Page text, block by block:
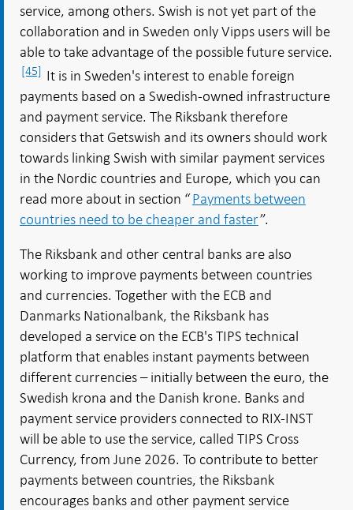
service, among others. Swish is not yet part of the
collaboration and in Sweden only Vipps users will be
able to take advantage of the possible future service.
[45] It is in Sweden's interest to enable foreign
payments based on a Swedish-owned infrastructure
and payment service. The Riksbank therefore
considers that Getswish and its owners should work
towards linking Swish with similar payment services
in the Nordic countries and Europe, which you can
read more about in section “Payments between
countries need to be cheaper and faster”.
The Riksbank and other central banks are also
working to improve payments between countries
and currencies. Together with the ECB and
Danmarks Nationalbank, the Riksbank has
developed a service on the ECB's TIPS technical
platform that enables instant payments between
different currencies – initially between the euro, the
Swedish krona and the Danish krone. Banks and
payment service providers connected to RIX-INST
will be able to use the service, called TIPS Cross
Currency, from June 2026. To contribute to better
payments between countries, the Riksbank
encourages banks and other payment service